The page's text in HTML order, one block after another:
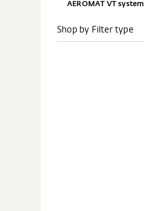
AEROMAT VT system
Shop by Filter type